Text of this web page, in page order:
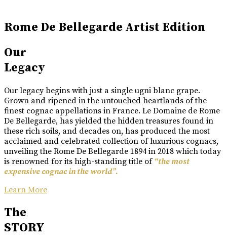
Rome De Bellegarde Artist Edition
Our
Legacy
Our legacy begins with just a single ugni blanc grape.
Grown and ripened in the untouched heartlands of the
finest cognac appellations in France. Le Domaine de Rome
De Bellegarde, has yielded the hidden treasures found in
these rich soils, and decades on, has produced the most
acclaimed and celebrated collection of luxurious cognacs,
unveiling the Rome De Bellegarde 1894 in 2018 which today
is renowned for its high-standing title of “the most
expensive cognac in the world”.
Learn More
The
STORY